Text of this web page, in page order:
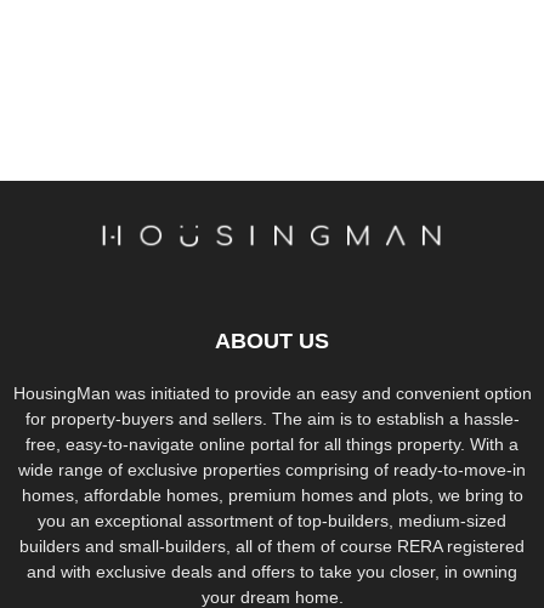
ABOUT US
HousingMan was initiated to provide an easy and convenient option
for property-buyers and sellers. The aim is to establish a hassle-
free, easy-to-navigate online portal for all things property. With a
wide range of exclusive properties comprising of ready-to-move-in
homes, affordable homes, premium homes and plots, we bring to
you an exceptional assortment of top-builders, medium-sized
builders and small-builders, all of them of course RERA registered
and with exclusive deals and offers to take you closer, in owning
your dream home.